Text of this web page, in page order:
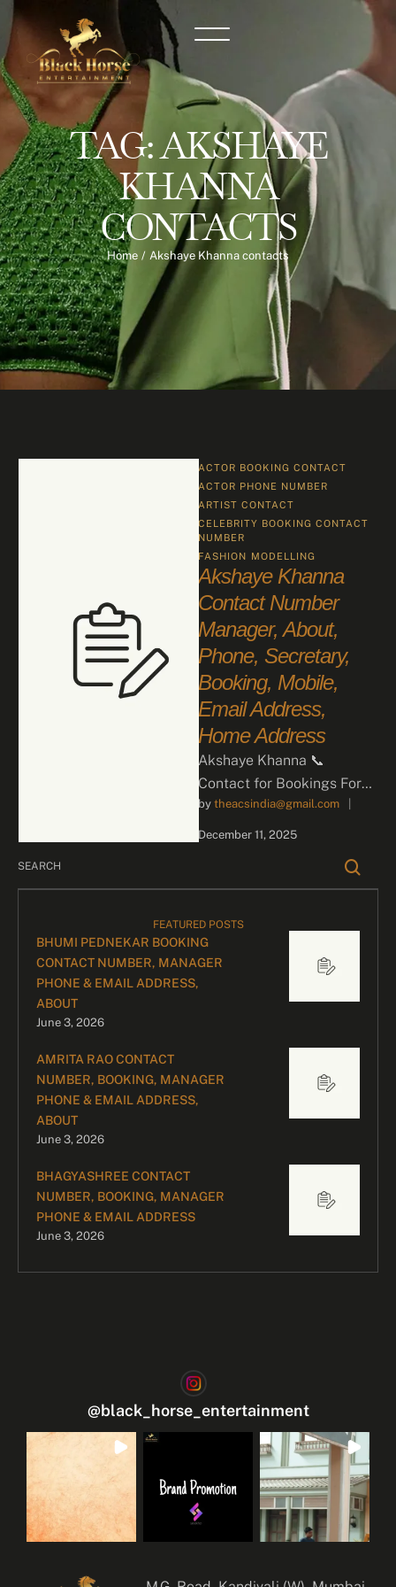
TAG:AKSHAYE
KHANNA
CONTACTS
Home / Akshaye Khanna contacts
ACTOR BOOKING CONTACT
ACTOR PHONE NUMBER
ARTIST CONTACT
CELEBRITY BOOKING CONTACT
NUMBER
FASHION MODELLING
Akshaye Khanna
Contact Number
Manager, About,
Phone, Secretary,
Booking, Mobile,
Email Address,
Home Address
Akshaye Khanna 📞
Contact for Bookings For
business inquiries and
celebrity bookings, please
by theacsindia@gmail.com
December 11, 2025
FEATURED POSTS
BHUMI PEDNEKAR BOOKING
CONTACT NUMBER, MANAGER
PHONE & EMAIL ADDRESS,
ABOUT
June 3, 2026
AMRITA RAO CONTACT
NUMBER, BOOKING, MANAGER
PHONE & EMAIL ADDRESS,
ABOUT
June 3, 2026
BHAGYASHREE CONTACT
NUMBER, BOOKING, MANAGER
PHONE & EMAIL ADDRESS
June 3, 2026
@black_horse_entertainment